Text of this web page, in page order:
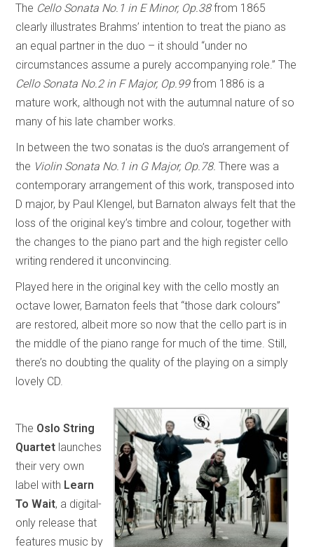
The Cello Sonata No.1 in E Minor, Op.38from 1865
clearly illustrates Brahms’ intention to treat the piano as
an equal partner in the duo – it should “under no
circumstances assume a purely accompanying role.” The
Cello Sonata No.2 in F Major, Op.99from 1886 is a
mature work, although not with the autumnal nature of so
many of his late chamber works.
In between the two sonatas is the duo’s arrangement of
the Violin Sonata No.1 in G Major, Op.78. There was a
contemporary arrangement of this work, transposed into
D major, by Paul Klengel, but Barnaton always felt that the
loss of the original key’s timbre and colour, together with
the changes to the piano part and the high register cello
writing rendered it unconvincing.
Played here in the original key with the cello mostly an
octave lower, Barnaton feels that “those dark colours”
are restored, albeit more so now that the cello part is in
the middle of the piano range for much of the time. Still,
there’s no doubting the quality of the playing on a simply
lovely CD.
The Oslo String
Quartet launches
their very own
label with Learn
To Wait, a digital-
only release that
features music by